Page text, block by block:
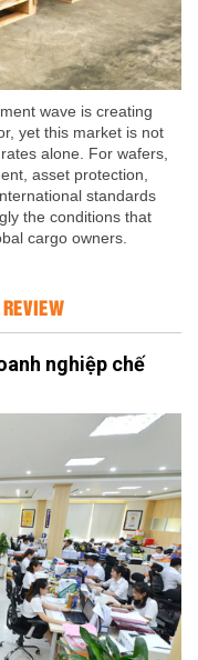
wave is creating
yet this market is not
alone. For wafers,
asset protection,
standards
the conditions that
cargo owners.
nghiệp chế